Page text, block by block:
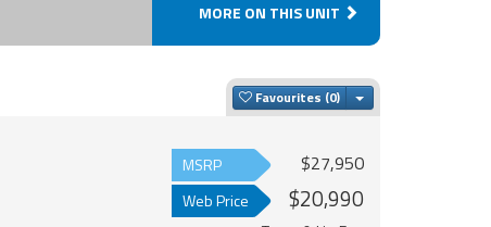
MORE ON THIS UNIT
Favourites Toggle Dropdown
MSRP $27,950
Web Price $20,990